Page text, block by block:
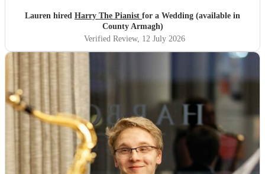
Lauren hired Harry The Pianist for a Wedding (available in
County Armagh)
Verified Review, 12 July 2026